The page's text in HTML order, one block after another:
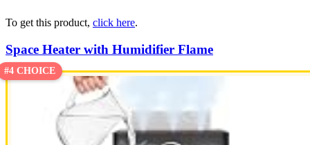
To get this product, click here.
Space Heater with Humidifier Flame
#4 CHOICE